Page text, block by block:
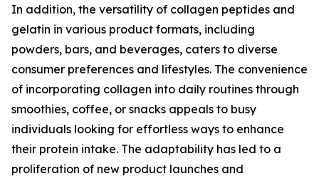
In addition, the versatility of collagen peptides and
gelatin in various product formats, including
powders, bars, and beverages, caters to diverse
consumer preferences and lifestyles. The convenience
of incorporating collagen into daily routines through
smoothies, coffee, or snacks appeals to busy
individuals looking for effortless ways to enhance
their protein intake. The adaptability has led to a
proliferation of new product launches and